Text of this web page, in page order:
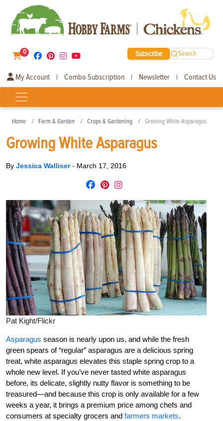
0 Subscribe Search
My Account | Combo Subscription | Newsletter | Contact Us
Home Farm & Garden Crops & Gardening Growing White Asparagus
Growing White Asparagus
By Jessica Walliser- March 17, 2016
Pat Kight/Flickr
Asparagus season is nearly upon us, and while the fresh
green spears of “regular” asparagus are a delicious spring
treat, white asparagus elevates this staple spring crop to a
whole new level. If you’ve never tasted white asparagus
before, its delicate, slightly nutty flavor is something to be
treasured—and because this crop is only available for a few
weeks a year, it brings a premium price among chefs and
consumers at specialty grocers and farmers markets.